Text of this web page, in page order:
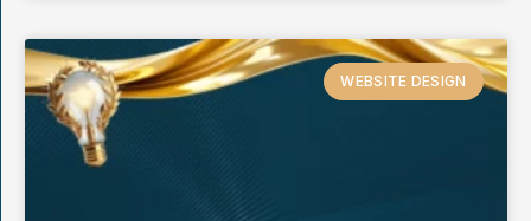
WEBSITE DESIGN